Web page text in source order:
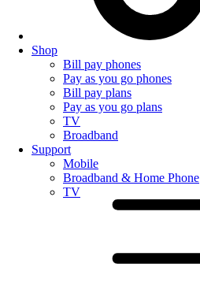
Shop
Bill pay phones
Pay as you go phones
Bill pay plans
Pay as you go plans
TV
Broadband
Support
Mobile
Broadband & Home Phone
TV